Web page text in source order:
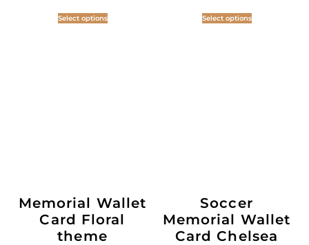
Select options Select options
Memorial Wallet
Card Floral
theme
Soccer
Memorial Wallet
Card Chelsea